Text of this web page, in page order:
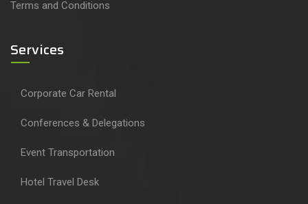
Terms and Conditions
Services
Corporate Car Rental
Conferences & Delegations
Event Transportation
Hotel Travel Desk